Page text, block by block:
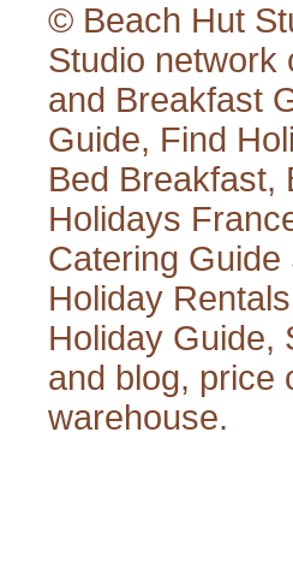
© Beach Hut
Studio network
and Breakfast
Guide, Find
Bed Breakfast,
Holidays
Catering Guide
Holiday Rentals
Holiday Guide,
and blog, price
warehouse.